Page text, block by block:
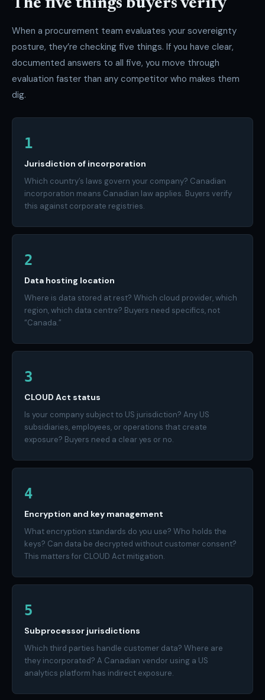
The five things buyers verify
When a procurement team evaluates your sovereignty
posture, they’re checking five things. If you have clear,
documented answers to all five, you move through
evaluation faster than any competitor who makes them
dig.
1
Jurisdiction of incorporation
Which country’s laws govern your company? Canadian
incorporation means Canadian law applies. Buyers verify
this against corporate registries.
2
Data hosting location
Where is data stored at rest? Which cloud provider, which
region, which data centre? Buyers need specifics, not
“Canada.”
3
CLOUD Act status
Is your company subject to US jurisdiction? Any US
subsidiaries, employees, or operations that create
exposure? Buyers need a clear yes or no.
4
Encryption and key management
What encryption standards do you use? Who holds the
keys? Can data be decrypted without customer consent?
This matters for CLOUD Act mitigation.
5
Subprocessor jurisdictions
Which third parties handle customer data? Where are
they incorporated? A Canadian vendor using a US
analytics platform has indirect exposure.